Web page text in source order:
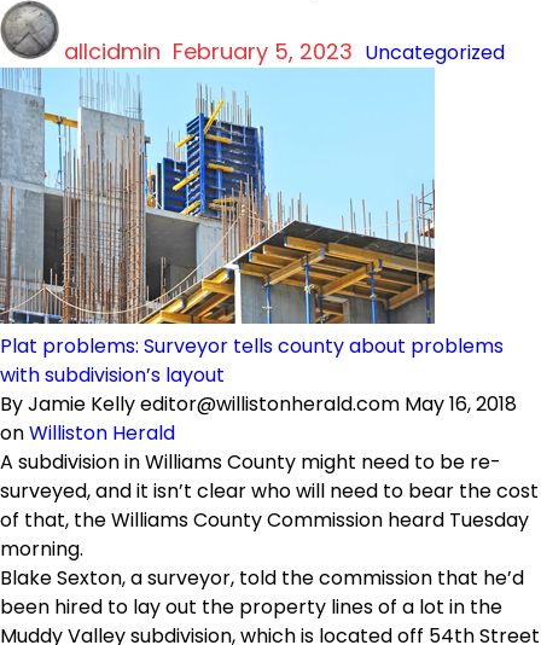
allcidmin on
February 5, 2023 Uncategorized
Plat problems: Surveyor tells county about problems
with subdivision’s layout
By Jamie Kelly editor@willistonherald.com May 16, 2018
onWilliston Herald
A subdivision in Williams County might need to be re-
surveyed, and it isn’t clear who will need to bear the cost
of that, the Williams County Commission heard Tuesday
morning.
Blake Sexton, a surveyor, told the commission that he’d
been hired to lay out the property lines of a lot in the
Muddy Valley subdivision, which is located off 54th Street